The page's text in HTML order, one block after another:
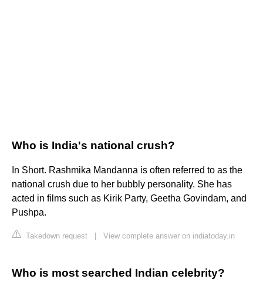
Who is India's national crush?
In Short. Rashmika Mandanna is often referred to as the
national crush due to her bubbly personality. She has
acted in films such as Kirik Party, Geetha Govindam, and
Pushpa.
Takedown request View complete answer on indiatoday.in
Who is most searched Indian celebrity?